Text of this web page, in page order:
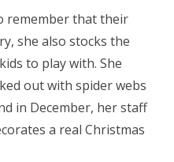
remember that their
she also stocks the
to play with. She
out with spider webs
in December, her staff
a real Christmas